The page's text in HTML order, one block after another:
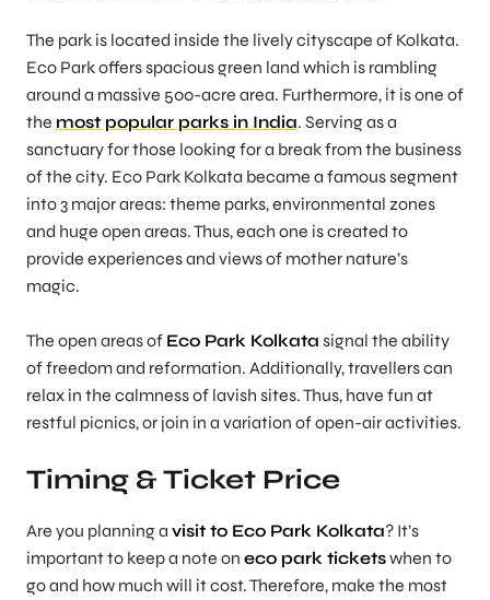
The park is located inside the lively cityscape of Kolkata.
Eco Park offers spacious green land which is rambling
around a massive 500-acre area. Furthermore, it is one of
the most popular parks in India. Serving as a
sanctuary for those looking for a break from the business
of the city. Eco Park Kolkata became a famous segment
into 3 major areas: theme parks, environmental zones
and huge open areas. Thus, each one is created to
provide experiences and views of mother nature’s
magic.
The open areas of Eco Park Kolkata signal the ability
of freedom and reformation. Additionally, travellers can
relax in the calmness of lavish sites. Thus, have fun at
restful picnics, or join in a variation of open-air activities.
Timing & Ticket Price
Are you planning a visit to Eco Park Kolkata? It’s
important to keep a note on eco park ticketswhen to
go and how much will it cost. Therefore, make the most